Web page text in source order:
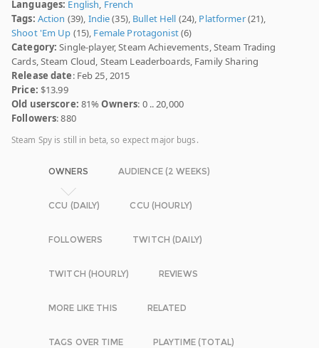
Languages: English, French
Tags: Action (39), Indie(35), Bullet Hell (24), Platformer(21),
Shoot 'Em Up (15), Female Protagonist(6)
Category: Single-player, Steam Achievements, Steam Trading
Cards, Steam Cloud, Steam Leaderboards, Family Sharing
Release date: Feb 25, 2015
Price: $13.99
Old userscore: 81%Owners: 0 .. 20,000
Followers: 880
Steam Spy is still in beta, so expect major bugs.
OWNERS AUDIENCE (2 WEEKS)
CCU (DAILY) CCU (HOURLY)
FOLLOWERS TWITCH (DAILY)
TWITCH (HOURLY) REVIEWS
MORE LIKE THIS RELATED
TAGS OVER TIME PLAYTIME (TOTAL)